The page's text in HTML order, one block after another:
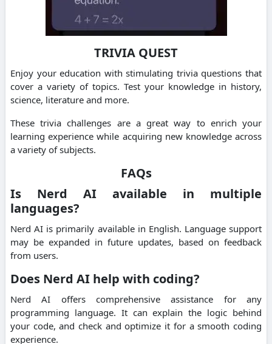
TRIVIA QUEST
Enjoy your education with stimulating trivia questions that
cover a variety of topics. Test your knowledge in history,
science, literature and more.
These trivia challenges are a great way to enrich your
learning experience while acquiring new knowledge across
a variety of subjects.
FAQs
Is Nerd AI available in multiple
languages?
Nerd AI is primarily available in English. Language support
may be expanded in future updates, based on feedback
from users.
Does Nerd AI help with coding?
Nerd AI offers comprehensive assistance for any
programming language. It can explain the logic behind
your code, and check and optimize it for a smooth coding
experience.